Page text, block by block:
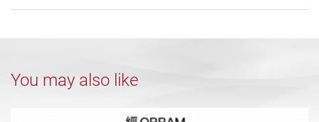
You may also like